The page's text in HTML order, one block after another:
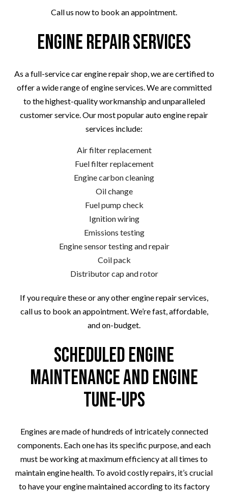
Call us now to book an appointment.
Engine Repair Services
As a full-service car engine repair shop, we are certified to
offer a wide range of engine services. We are committed
to the highest-quality workmanship and unparalleled
customer service. Our most popular auto engine repair
services include:
Air filter replacement
Fuel filter replacement
Engine carbon cleaning
Oil change
Fuel pump check
Ignition wiring
Emissions testing
Engine sensor testing and repair
Coil pack
Distributor cap and rotor
If you require these or any other engine repair services,
call us to book an appointment. We’re fast, affordable,
and on-budget.
Scheduled Engine
Maintenance and Engine
Tune-Ups
Engines are made of hundreds of intricately connected
components. Each one has its specific purpose, and each
must be working at maximum efficiency at all times to
maintain engine health. To avoid costly repairs, it’s crucial
to have your engine maintained according to its factory